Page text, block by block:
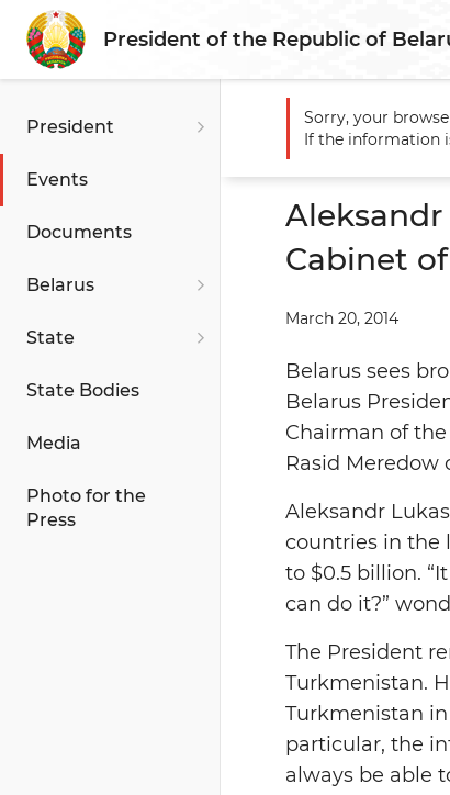
President of the Republic of
President
Events
Documents
Belarus
State
State Bodies
Media
Photo for the
Press
Main Events
Turkmenistan
Cabinet
March 20, 2014
Belarus sees
Belarus
Chairman of
Rasid Meredow
Aleksandr
countries in the
to $0.5 billion.
can do it?”
The President
Turkmenistan.
Turkmenistan
particular, the
always be able
Sorry, your
If the information